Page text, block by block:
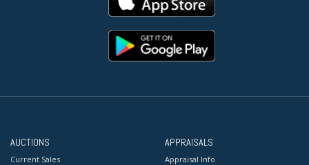
AUCTIONS
Current Sales
APPRAISALS
Appraisal Info